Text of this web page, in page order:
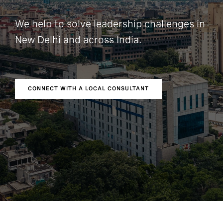
We help to solve leadership challenges in
New Delhi and across India.
CONNECT WITH A LOCAL CONSULTANT